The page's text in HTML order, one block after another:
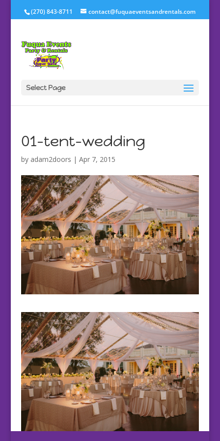
(270) 843-8711 contact@fuquaeventsandrentals.com
Select Page
01-tent-wedding
by adam2doors | Apr 7, 2015